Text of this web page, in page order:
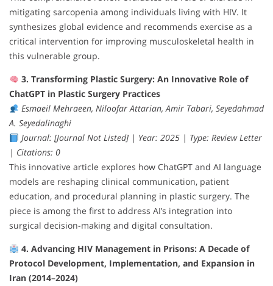
mitigating sarcopenia among individuals living with HIV. It
synthesizes global evidence and recommends exercise as a
critical intervention for improving musculoskeletal health in
this vulnerable group.
3. Transforming Plastic Surgery: An Innovative Role of
ChatGPT in Plastic Surgery Practices
Esmaeil Mehraeen, Niloofar Attarian, Amir Tabari, Seyedahmad
A. Seyedalinaghi
Journal: [Journal Not Listed] | Year: 2025 | Type: Review Letter
| Citations: 0
This innovative article explores how ChatGPT and AI language
models are reshaping clinical communication, patient
education, and procedural planning in plastic surgery. The
piece is among the first to address AI’s integration into
surgical decision-making and digital consultation.
4. Advancing HIV Management in Prisons: A Decade of
Protocol Development, Implementation, and Expansion in
Iran (2014–2024)